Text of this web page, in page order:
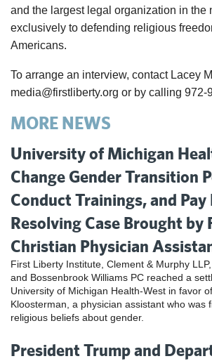
and the largest legal organization in the
exclusively to defending religious
Americans.
To arrange an interview, contact Lacey
media@firstliberty.org or by calling 972-
MORE NEWS
University of Michigan
Change Gender Transition
Conduct Trainings, and Pay
Resolving Case Brought by
Christian Physician
First Liberty Institute, Clement & Murphy
and Bossenbrook Williams PC reached a
University of Michigan Health-West in favor
Kloosterman, a physician assistant who was
religious beliefs about gender.
President Trump and